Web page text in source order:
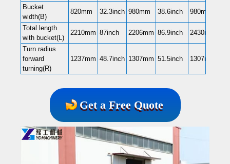
Bucket
width(B)
820mm 32.3inch 980mm 38.6inch 980mm
Total length
with bucket(L)
2210mm 87inch 2206mm 86.9inch 2430mm
Turn radius
forward
turning(R)
1237mm 48.7inch 1307mm 51.5inch 1307mm
Get a Free Quote